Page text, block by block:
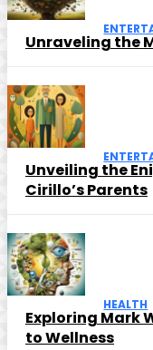
Unraveling the
Unveiling the
Cirillo’s Parents
HEALTH
Exploring Mark
to Wellness